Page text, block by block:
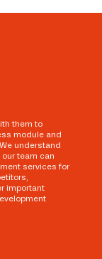
them to
module and
understand
team can
services for
important